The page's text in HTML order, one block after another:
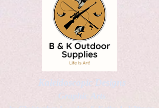
Kaleidoscopic Designs
Graphic Arts